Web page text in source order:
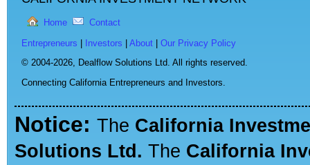
Home Contact
Entrepreneurs Investors About
Our Privacy Policy
© 2004-2026, Dealflow Solutions Ltd. All rights reserved.
Connecting California Entrepreneurs and Investors.
Notice: The California
Solutions Ltd. The California